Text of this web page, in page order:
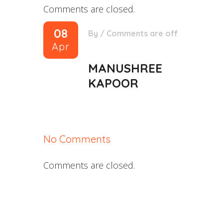
Comments are closed.
08
Apr
By / Comments are off
MANUSHREE
KAPOOR
No Comments
Comments are closed.